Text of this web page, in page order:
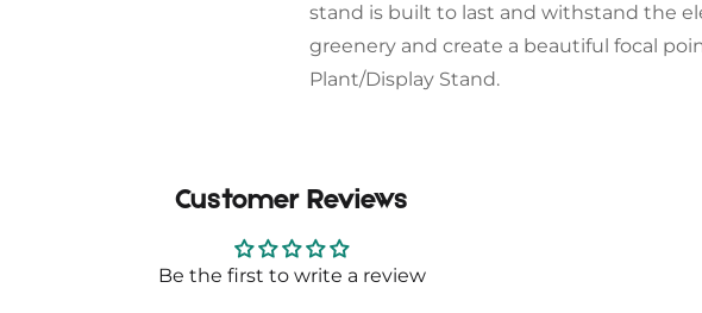
stand is built to last and withstand the
greenery and create a beautiful focal
Plant/Display Stand.
Customer Reviews
Be the first to write a review